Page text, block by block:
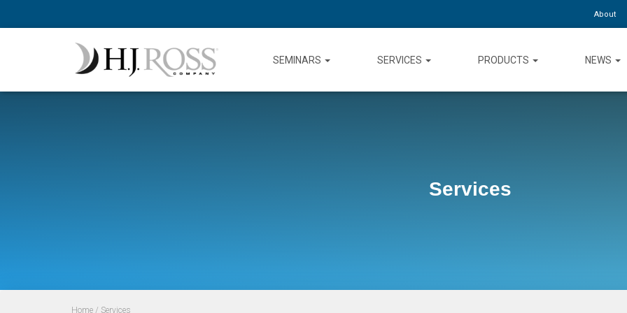
About
SEMINARS SERVICES PRODUCTS NEWS
Services
Home / Services